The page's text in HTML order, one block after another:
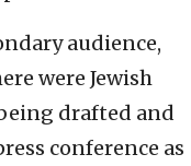
audience,
were Jewish
drafted and
conference as